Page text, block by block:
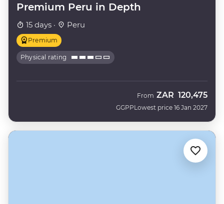
Premium Peru in Depth
15 days · Peru
Premium
Physical rating
GGPP
From ZAR 120,475
Lowest price 16 Jan 2027